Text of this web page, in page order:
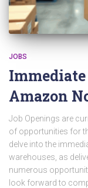
JOBS
Amazon
Job Openings are
of opportunities for
delve into the
warehouses, as
numerous
look forward to